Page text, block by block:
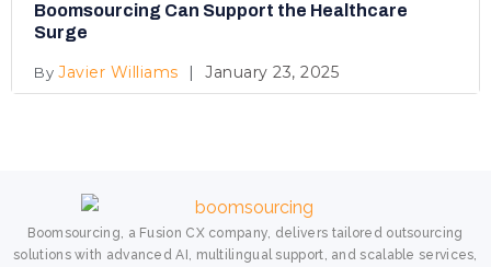
Boomsourcing Can Support the Healthcare
Surge
Javier Williams January 23, 2025
Boomsourcing, a Fusion CX company, delivers tailored outsourcing
solutions with advanced AI, multilingual support, and scalable services,